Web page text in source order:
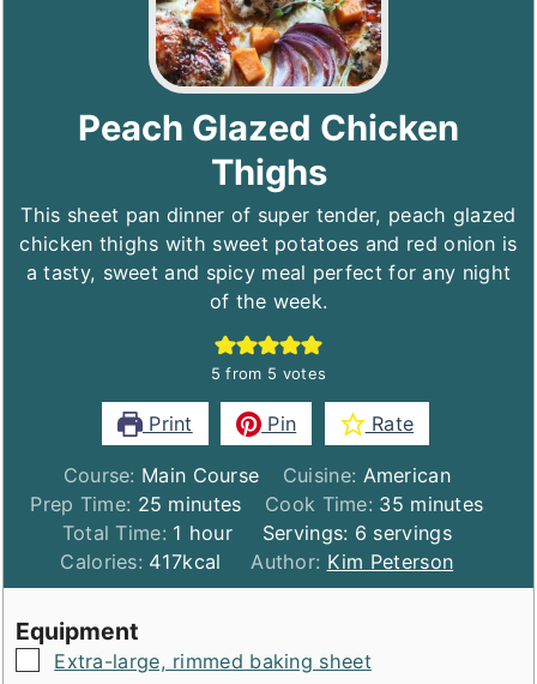
Peach Glazed Chicken
Thighs
This sheet pan dinner of super tender, peach glazed
chicken thighs with sweet potatoes and red onion is
a tasty, sweet and spicy meal perfect for any night
of the week.
5 from 5 votes
Print Pin Rate
Course: Main Course Cuisine: American
Prep Time: 25 minutes
minutes Cook Time: 35minutes
minutes
Total Time: 1 hour
hour Servings: 6 servings
Calories: 417kcal Author: Kim Peterson
Equipment
▢
Extra-large, rimmed baking sheet